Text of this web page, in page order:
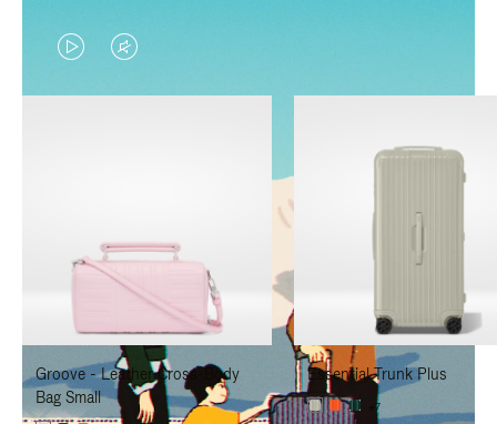
VIDEO
IS
TO
PAUSE
IT
VIDEO
IS
TO
UNMUTE
IT
Groove - Leather Cross-Body
Bag Small
Essential Trunk Plus
+7